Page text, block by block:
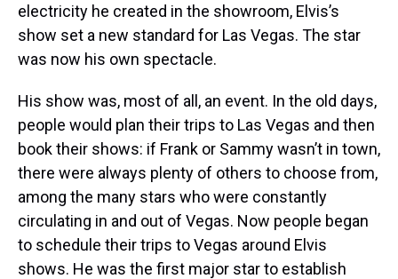
electricity he created in the showroom, Elvis’s
show set a new standard for Las Vegas. The star
was now his own spectacle.
His show was, most of all, an event. In the old days,
people would plan their trips to Las Vegas and then
book their shows: if Frank or Sammy wasn’t in town,
there were always plenty of others to choose from,
among the many stars who were constantly
circulating in and out of Vegas. Now people began
to schedule their trips to Vegas around Elvis
shows. He was the first major star to establish